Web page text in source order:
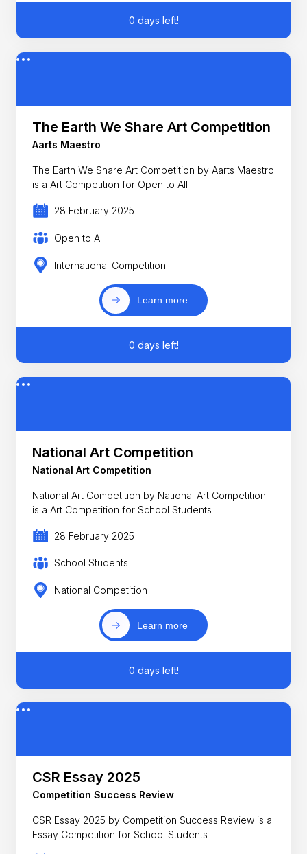
0 days left!
The Earth We Share Art Competition
Aarts Maestro
The Earth We Share Art Competition by Aarts Maestro
is a Art Competition for Open to All
28 February 2025
Open to All
International Competition
Learn more
0 days left!
National Art Competition
National Art Competition
National Art Competition by National Art Competition
is a Art Competition for School Students
28 February 2025
School Students
National Competition
Learn more
0 days left!
CSR Essay 2025
Competition Success Review
CSR Essay 2025 by Competition Success Review is a
Essay Competition for School Students